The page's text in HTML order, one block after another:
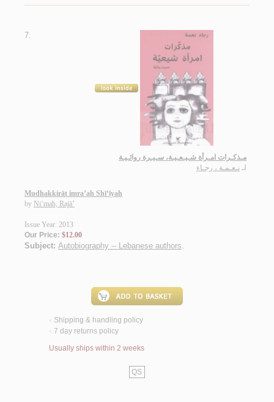
7.
مـذكـرات امـرأة شـيـعـيـة، سـيـرة روائـيـة
لـ نـعـمـة ، رجـاء
Mudhakkirāt imra’ah Shī‘īyah
by Ni‘mah, Rajā’
Issue Year: 2013
Our Price: $12.00
Subject: Autobiography -- Lebanese authors.
< Shipping & handling policy
< 7 day returns policy
Usually ships within 2 weeks
QS